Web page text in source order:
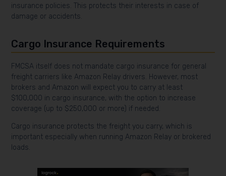
insurance policies. This protects their interests in case of
damage or accidents.
Cargo Insurance Requirements
FMCSA itself does not mandate cargo insurance for general
freight carriers like Amazon Relay drivers. However, most
brokers and Amazon will expect you to carry at least
$100,000 in cargo insurance, with the option to increase
coverage (up to $250,000 or more) if needed.
Cargo insurance protects the freight you carry, which is
important especially when running Amazon Relay or brokered
loads.